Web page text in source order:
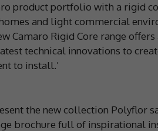
product portfolio with a rigid
and light commercial
Camaro Rigid Core range
technical innovations to
to install.’
the new collection Polyflor
brochure full of inspirational